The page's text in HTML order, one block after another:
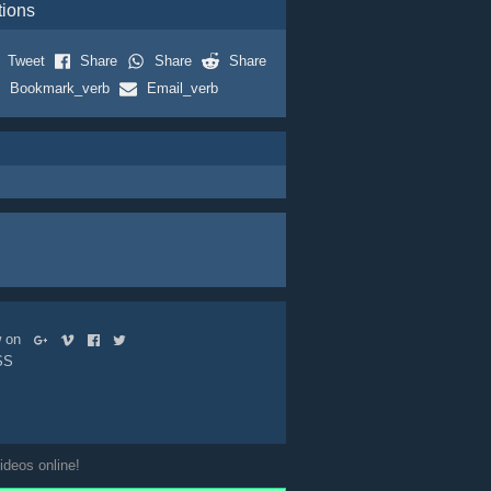
Tweet Share Share
Share
Bookmark_verb
Email_verb
on
online!